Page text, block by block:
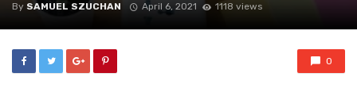
By SAMUEL SZUCHAN April 6, 2021 1118 views
0